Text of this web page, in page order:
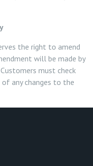
the right to amend
will be made by
must check
any changes to the